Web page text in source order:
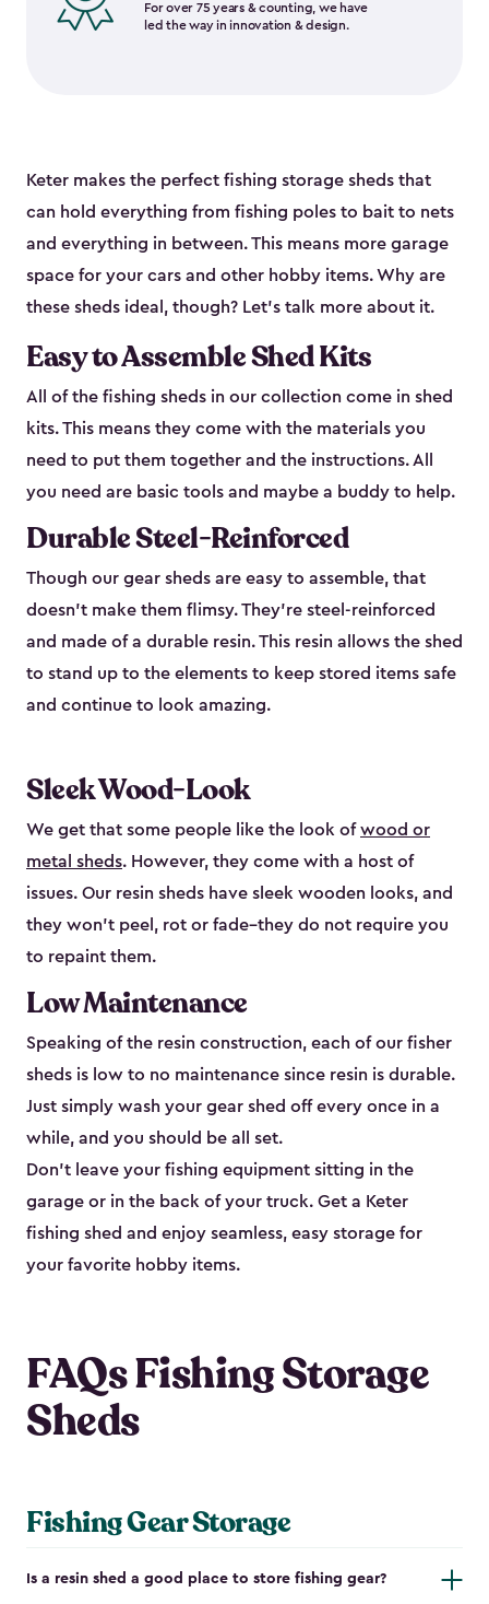
For over 75 years & counting, we have
led the way in innovation & design.
Keter makes the perfect fishing storage sheds that
can hold everything from fishing poles to bait to nets
and everything in between. This means more garage
space for your cars and other hobby items. Why are
these sheds ideal, though? Let’s talk more about it.
Easy to Assemble Shed Kits
All of the fishing sheds in our collection come in shed
kits. This means they come with the materials you
need to put them together and the instructions. All
you need are basic tools and maybe a buddy to help.
Durable Steel-Reinforced
Though our gear sheds are easy to assemble, that
doesn’t make them flimsy. They’re steel-reinforced
and made of a durable resin. This resin allows the shed
to stand up to the elements to keep stored items safe
and continue to look amazing.
Sleek Wood-Look
We get that some people like the look ofwood or
metal sheds. However, they come with a host of
issues. Our resin sheds have sleek wooden looks, and
they won’t peel, rot or fade–they do not require you
to repaint them.
Low Maintenance
Speaking of the resin construction, each of our fisher
sheds is low to no maintenance since resin is durable.
Just simply wash your gear shed off every once in a
while, and you should be all set.
Don’t leave your fishing equipment sitting in the
garage or in the back of your truck. Get a Keter
fishing shed and enjoy seamless, easy storage for
your favorite hobby items.
FAQs Fishing Storage
Sheds
Fishing Gear Storage
Is a resin shed a good place to store fishing gear?